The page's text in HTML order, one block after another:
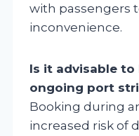
with passengers
inconvenience.
Is it advisable to
ongoing port
Booking during
increased risk of